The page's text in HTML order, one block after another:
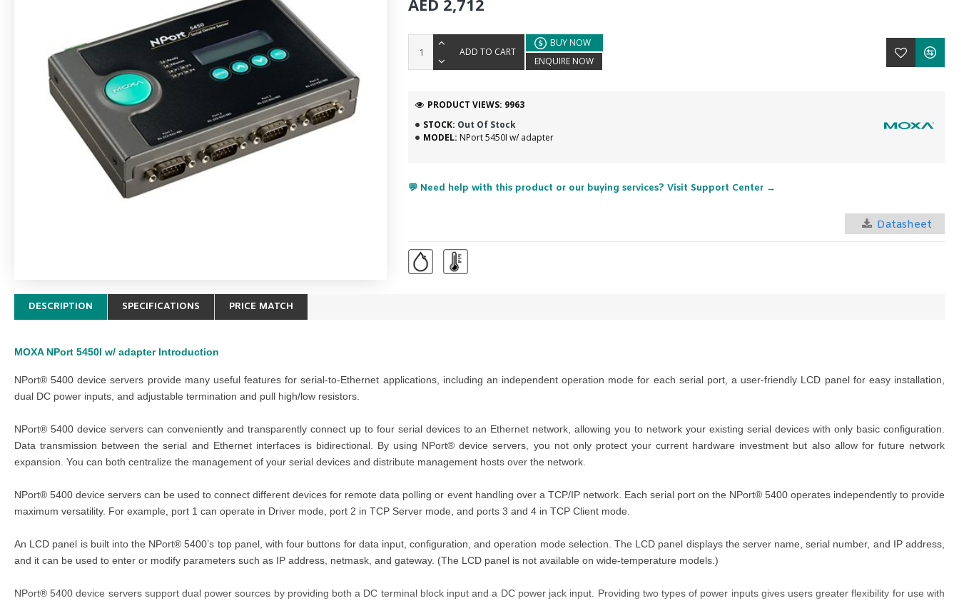
STOCK: Out Of Stock
MODEL: NPort 5450I w/ adapter
PRODUCT VIEWS: 9963
AED 2,712
ADD TO CART
BUY NOW
ENQUIRE NOW
💬 Need help with this product or our buying services? Visit Support Center →
Datasheet
DESCRIPTION SPECIFICATIONS PRICE MATCH
MOXA NPort 5450I w/ adapter Introduction
NPort® 5400 device servers provide many useful features for serial-to-Ethernet applications, including an independent operation mode for each serial port, a user-friendly LCD panel for easy installation,
dual DC power inputs, and adjustable termination and pull high/low resistors.
NPort® 5400 device servers can conveniently and transparently connect up to four serial devices to an Ethernet network, allowing you to network your existing serial devices with only basic configuration.
Data transmission between the serial and Ethernet interfaces is bidirectional. By using NPort® device servers, you not only protect your current hardware investment but also allow for future network
expansion. You can both centralize the management of your serial devices and distribute management hosts over the network.
NPort® 5400 device servers can be used to connect different devices for remote data polling or event handling over a TCP/IP network. Each serial port on the NPort® 5400 operates independently to provide
maximum versatility. For example, port 1 can operate in Driver mode, port 2 in TCP Server mode, and ports 3 and 4 in TCP Client mode.
An LCD panel is built into the NPort® 5400’s top panel, with four buttons for data input, configuration, and operation mode selection. The LCD panel displays the server name, serial number, and IP address,
and it can be used to enter or modify parameters such as IP address, netmask, and gateway. (The LCD panel is not available on wide-temperature models.)
NPort® 5400 device servers support dual power sources by providing both a DC terminal block input and a DC power jack input. Providing two types of power inputs gives users greater flexibility for use with